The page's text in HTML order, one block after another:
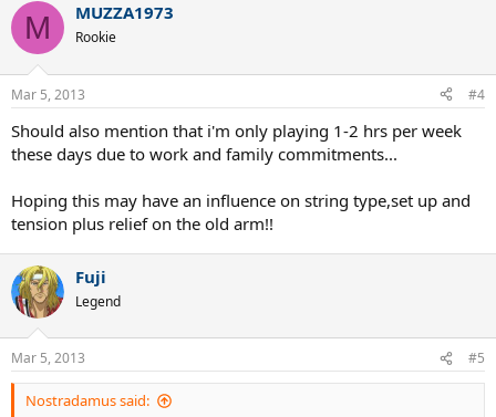
M MUZZA1973
Rookie
Mar 5, 2013 #4
Should also mention that i'm only playing 1-2 hrs per week
these days due to work and family commitments...
Hoping this may have an influence on string type,set up and
tension plus relief on the old arm!!
Fuji
Legend
Mar 5, 2013 #5
Nostradamus said: